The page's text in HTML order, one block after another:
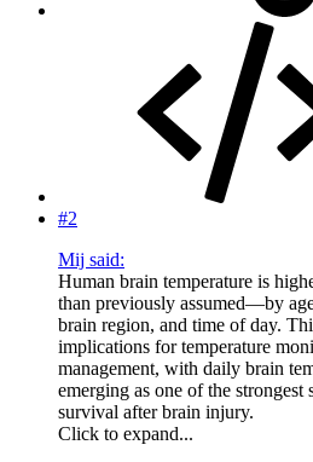
#2
Mij said:
Human brain temperature is
than previously assumed—by
brain region, and time of day.
implications for temperature
management, with daily brain
emerging as one of the strongest
survival after brain injury.
Click to expand...